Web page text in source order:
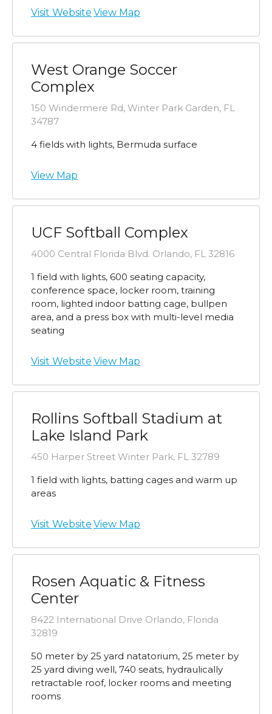
Visit Website View Map
West Orange Soccer
Complex
150 Windermere Rd, Winter Park Garden, FL
34787
4 fields with lights, Bermuda surface
View Map
UCF Softball Complex
4000 Central Florida Blvd. Orlando, FL 32816
1 field with lights, 600 seating capacity,
conference space, locker room, training
room, lighted indoor batting cage, bullpen
area, and a press box with multi-level media
seating
Visit Website View Map
Rollins Softball Stadium at
Lake Island Park
450 Harper Street Winter Park, FL 32789
1 field with lights, batting cages and warm up
areas
Visit Website View Map
Rosen Aquatic & Fitness
Center
8422 International Drive Orlando, Florida
32819
50 meter by 25 yard natatorium, 25 meter by
25 yard diving well, 740 seats, hydraulically
retractable roof, locker rooms and meeting
rooms